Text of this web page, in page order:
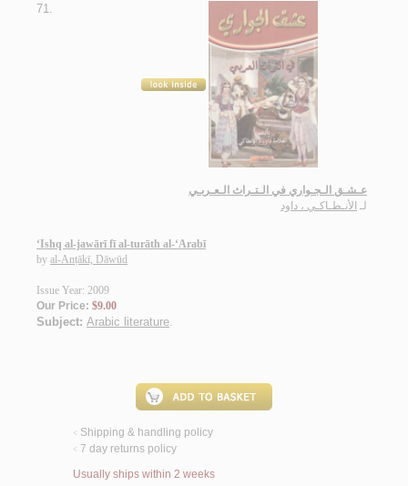
71.
عـشـق الـجـواري في الـتـراث الـعـربـي
لـ الأنـطـاكـي ، داود
‘Ishq al-jawārī fī al-turāth al-‘Arabī
by al-Anṭākī, Dāwūd
Issue Year: 2009
Our Price: $9.00
Subject: Arabic literature.
< Shipping & handling policy
< 7 day returns policy
Usually ships within 2 weeks